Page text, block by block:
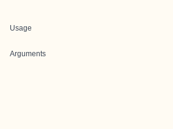
Usage
Arguments